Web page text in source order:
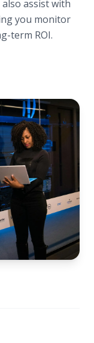
assist with
you monitor
term ROI.